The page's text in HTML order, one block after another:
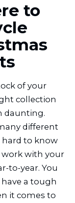
to
of your
collection
daunting.
different
hard to know
with your
to-year. You
a tough
it comes to